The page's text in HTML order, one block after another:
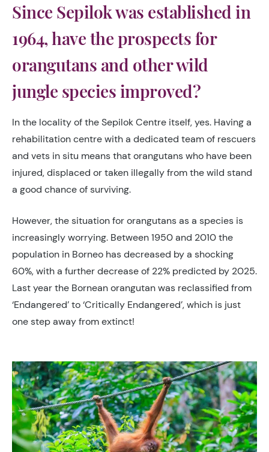
Since Sepilok was established in
1964, have the prospects for
orangutans and other wild
jungle species improved?
In the locality of the Sepilok Centre itself, yes. Having a
rehabilitation centre with a dedicated team of rescuers
and vets in situ means that orangutans who have been
injured, displaced or taken illegally from the wild stand
a good chance of surviving.
However, the situation for orangutans as a species is
increasingly worrying. Between 1950 and 2010 the
population in Borneo has decreased by a shocking
60%, with a further decrease of 22% predicted by 2025.
Last year the Bornean orangutan was reclassified from
‘Endangered’ to ‘Critically Endangered’, which is just
one step away from extinct!